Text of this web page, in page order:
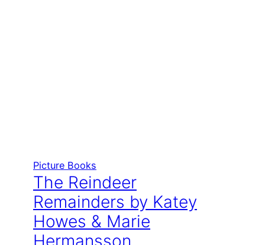
Picture Books
The Reindeer
Remainders by Katey
Howes & Marie
Hermansson